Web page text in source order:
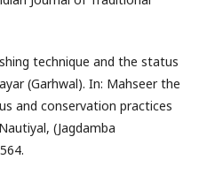
technique and the status
(Garhwal). In: Mahseer the
and conservation practices
(Jagdamba